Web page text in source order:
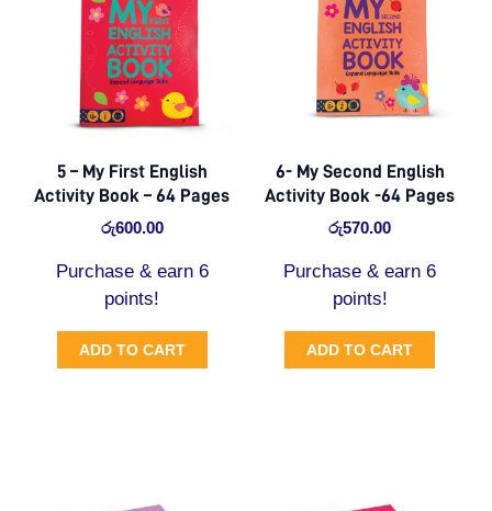
5 – My First English
Activity Book – 64 Pages
රු600.00
Purchase & earn 6
points!
ADD TO CART
6- My Second English
Activity Book -64 Pages
රු570.00
Purchase & earn 6
points!
ADD TO CART